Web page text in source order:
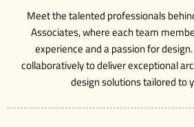
Meet the talented professionals
Associates, where each team
experience and a passion for
collaboratively to deliver exceptional
design solutions tailored to